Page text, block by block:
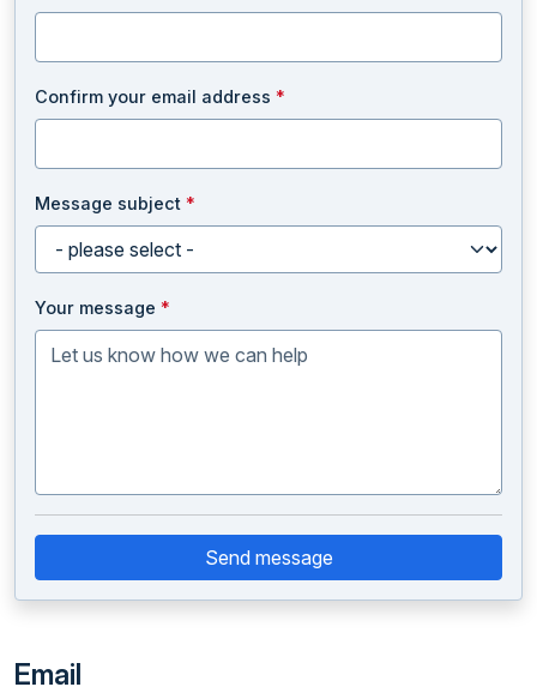
Email
Confirm your email address *
Message subject *
Your message *
Send message